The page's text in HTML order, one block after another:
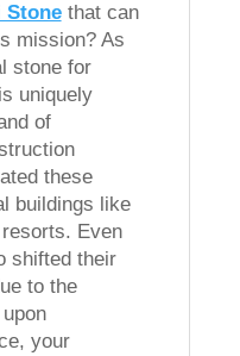
Stone that can
mission? As
stone for
uniquely
of
these
buildings like
Even
shifted their
to the
your